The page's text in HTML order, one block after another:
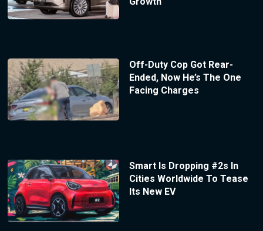
Off-Duty Cop Got Rear-
Ended, Now He’s The One
Facing Charges
Smart Is Dropping #2s In
Cities Worldwide To Tease
Its New EV